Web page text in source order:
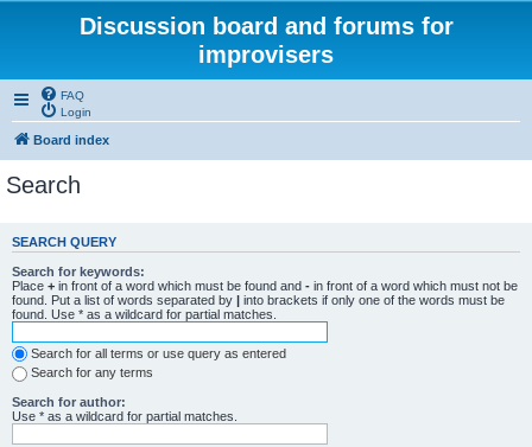
Discussion board and forums for
improvisers
FAQ
Login
Board index
Search
SEARCH QUERY
Search for keywords:
Place + in front of a word which must be found and - in front of a word which must not be
found. Put a list of words separated by | into brackets if only one of the words must be
found. Use * as a wildcard for partial matches.
Search for all terms or use query as entered
Search for any terms
Search for author:
Use * as a wildcard for partial matches.